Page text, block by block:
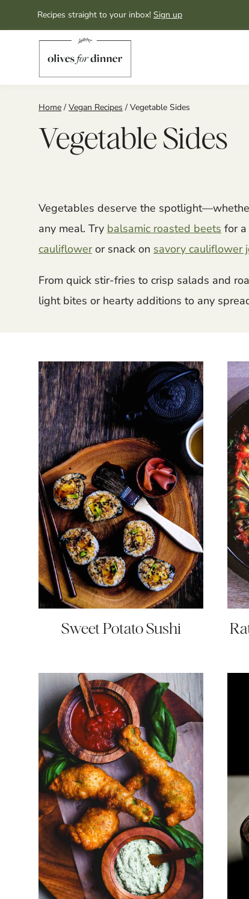
to
Recipes straight to your inbox! Sign up
Home / Vegan Recipes / Vegetable Sides
Vegetable Sides
Vegetables deserve the
any meal. Try balsamic roasted beets for
caulifloweror snack on savory cauliflower
From quick stir-fries to crisp salads and
light bites or hearty additions to any
Sweet Potato Sushi